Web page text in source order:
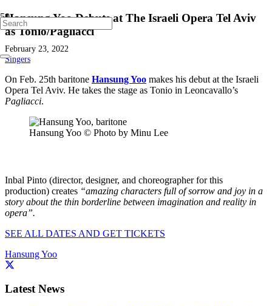
Hansung Yoo Debuts at The Israeli Opera Tel Aviv
as Tonio/Pagliacci
February 23, 2022
Singers
On Feb. 25th baritone Hansung Yoo makes his debut at the Israeli
Opera Tel Aviv. He takes the stage as Tonio in Leoncavallo’s
Pagliacci.
Hansung Yoo © Photo by Minu Lee
Inbal Pinto (director, designer, and choreographer for this
production) creates “amazing characters full of sorrow and joy in a
story about the thin borderline between imagination and reality in
opera”.
SEE ALL DATES AND GET TICKETS
Hansung Yoo
Latest News